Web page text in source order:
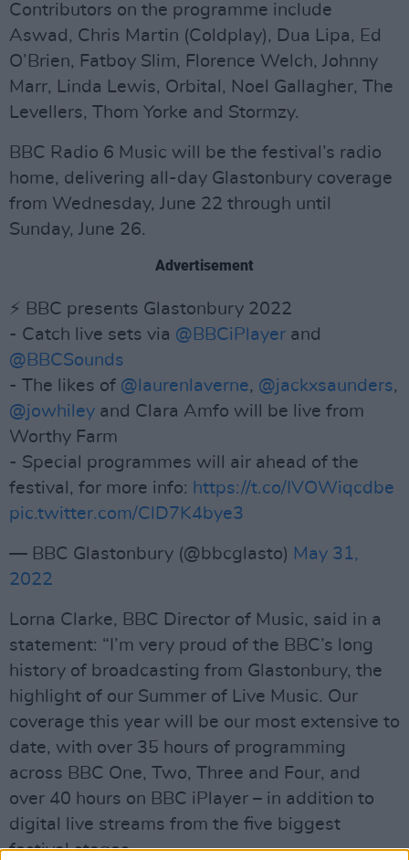
Contributors on the programme include
Aswad, Chris Martin (Coldplay), Dua Lipa, Ed
O’Brien, Fatboy Slim, Florence Welch, Johnny
Marr, Linda Lewis, Orbital, Noel Gallagher, The
Levellers, Thom Yorke and Stormzy.
BBC Radio 6 Music will be the festival’s radio
home, delivering all-day Glastonbury coverage
from Wednesday, June 22 through until
Sunday, June 26.
Advertisement
⚡️ BBC presents Glastonbury 2022
- Catch live sets via @BBCiPlayer and
@BBCSounds
- The likes of @laurenlaverne, @jackxsaunders,
@jowhiley and Clara Amfo will be live from
Worthy Farm
- Special programmes will air ahead of the
festival, for more info: https://t.co/IVOWiqcdbe
pic.twitter.com/ClD7K4bye3
— BBC Glastonbury (@bbcglasto) May 31,
2022
Lorna Clarke, BBC Director of Music, said in a
statement: “I’m very proud of the BBC’s long
history of broadcasting from Glastonbury, the
highlight of our Summer of Live Music. Our
coverage this year will be our most extensive to
date, with over 35 hours of programming
across BBC One, Two, Three and Four, and
over 40 hours on BBC iPlayer – in addition to
digital live streams from the five biggest
festival stages.